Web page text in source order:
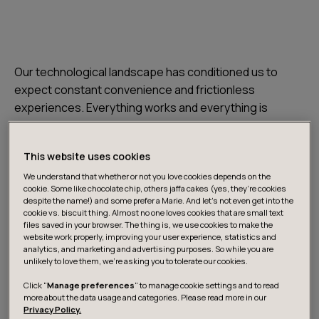
Our technological landscape has conditioned us to
expect constant convenience and frictionless
experiences. Everything works and everything is
immediately accessible. When things go wrong - or
platform to share our experiences about services and
products. It offers us a possibility to compare products
and services like never before.
Customers demand constant development of their
experience with the brand.
Less is more, zero is everything
This website uses cookies
We understand that whether or not you love cookies depends on the
cookie. Some like chocolate chip, others jaffa cakes (yes, they’re cookies
despite the name!) and some prefer a Marie. And let's not even get into the
cookie vs. biscuit thing. Almost no one loves cookies that are small text
files saved in your browser. The thing is, we use cookies to make the
website work properly, improving your user experience, statistics and
analytics, and marketing and advertising purposes. So while you are
unlikely to love them, we’re asking you to tolerate our cookies.
Click "Manage preferences" to manage cookie settings and to read
more about the data usage and categories. Please read more in our
Privacy Policy.